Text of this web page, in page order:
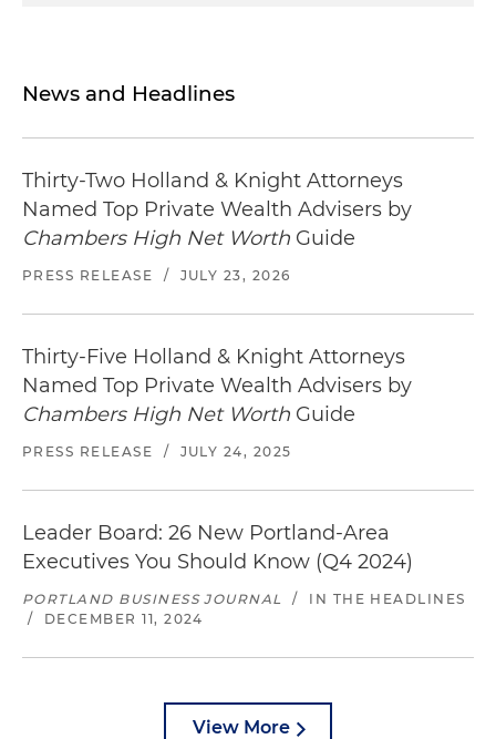
News and Headlines
Thirty-Two Holland & Knight Attorneys
Named Top Private Wealth Advisers by
Chambers High Net Worth Guide
PRESS RELEASE / JULY 23, 2026
Thirty-Five Holland & Knight Attorneys
Named Top Private Wealth Advisers by
Chambers High Net Worth Guide
PRESS RELEASE / JULY 24, 2025
Leader Board: 26 New Portland-Area
Executives You Should Know (Q4 2024)
PORTLAND BUSINESS JOURNAL /
IN THE HEADLINES
/
DECEMBER 11, 2024
View More